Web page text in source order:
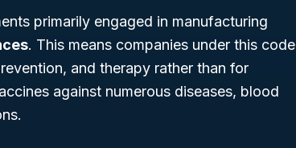
primarily engaged in manufacturing
. This means companies under this code
and therapy rather than for
against numerous diseases, blood